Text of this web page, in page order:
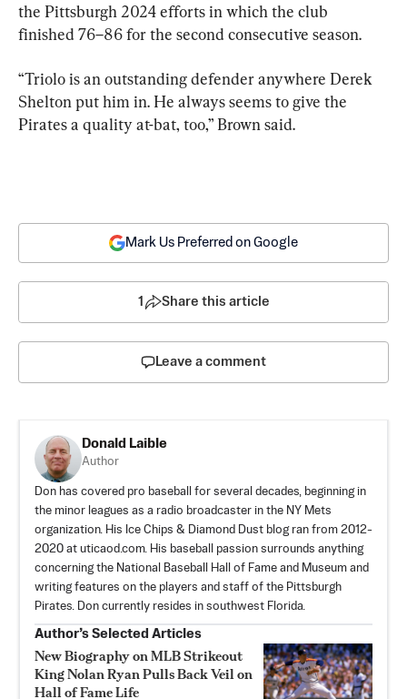
the Pittsburgh 2024 efforts in which the club
finished 76–86 for the second consecutive season.
“Triolo is an outstanding defender anywhere Derek
Shelton put him in. He always seems to give the
Pirates a quality at-bat, too,” Brown said.
Mark Us Preferred on Google
1 Share this article
Leave a comment
Donald Laible
Author
Don has covered pro baseball for several decades, beginning in
the minor leagues as a radio broadcaster in the NY Mets
organization. His Ice Chips & Diamond Dust blog ran from 2012-
2020 at uticaod.com. His baseball passion surrounds anything
concerning the National Baseball Hall of Fame and Museum and
writing features on the players and staff of the Pittsburgh
Pirates. Don currently resides in southwest Florida.
Author’s Selected Articles
New Biography on MLB Strikeout
King Nolan Ryan Pulls Back Veil on
Hall of Fame Life